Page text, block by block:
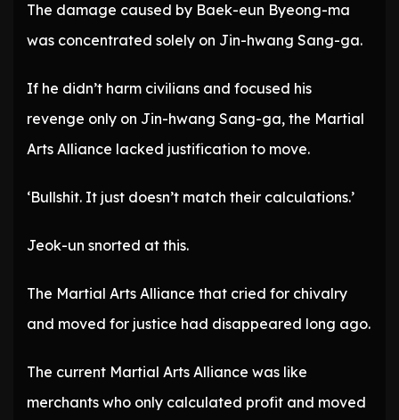
The damage caused by Baek-eun Byeong-ma
was concentrated solely on Jin-hwang Sang-ga.
If he didn’t harm civilians and focused his
revenge only on Jin-hwang Sang-ga, the Martial
Arts Alliance lacked justification to move.
‘Bullshit. It just doesn’t match their calculations.’
Jeok-un snorted at this.
The Martial Arts Alliance that cried for chivalry
and moved for justice had disappeared long ago.
The current Martial Arts Alliance was like
merchants who only calculated profit and moved